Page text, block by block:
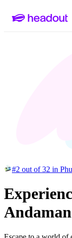
#2 out of 32 in